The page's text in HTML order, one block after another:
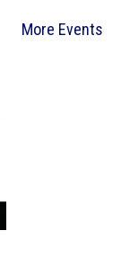
More Events